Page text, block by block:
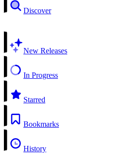
Discover
New Releases
In Progress
Starred
Bookmarks
History